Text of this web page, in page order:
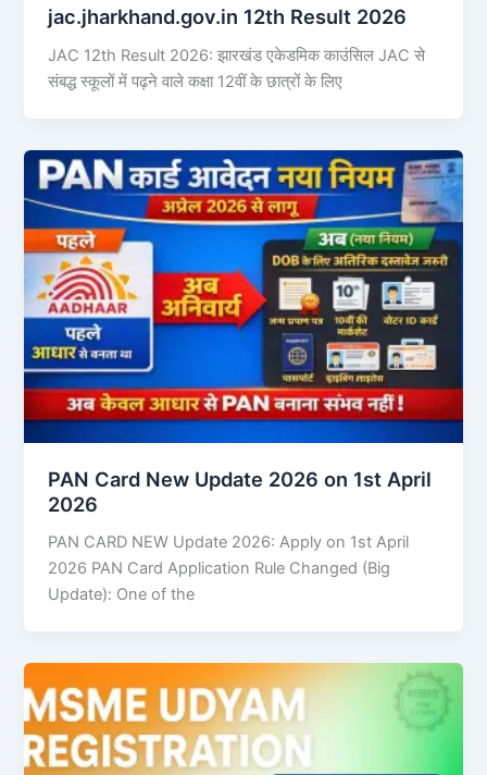
jac.jharkhand.gov.in 12th Result 2026
JAC 12th Result 2026: झारखंड एकेडमिक काउंसिल JAC से
संबद्ध स्कूलों में पढ़ने वाले कक्षा 12वीं के छात्रों के लिए
PAN Card New Update 2026 on 1st April
2026
PAN CARD NEW Update 2026: Apply on 1st April
2026 PAN Card Application Rule Changed (Big
Update): One of the